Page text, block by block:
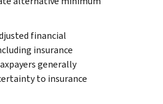
financial
insurance
generally
to insurance